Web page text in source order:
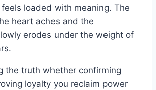
loaded with meaning. The
heart aches and the
erodes under the weight of
the truth whether confirming
loyalty you reclaim power